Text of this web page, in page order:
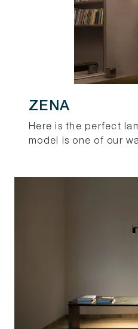
ZENA
Here is the perfect
model is one of our